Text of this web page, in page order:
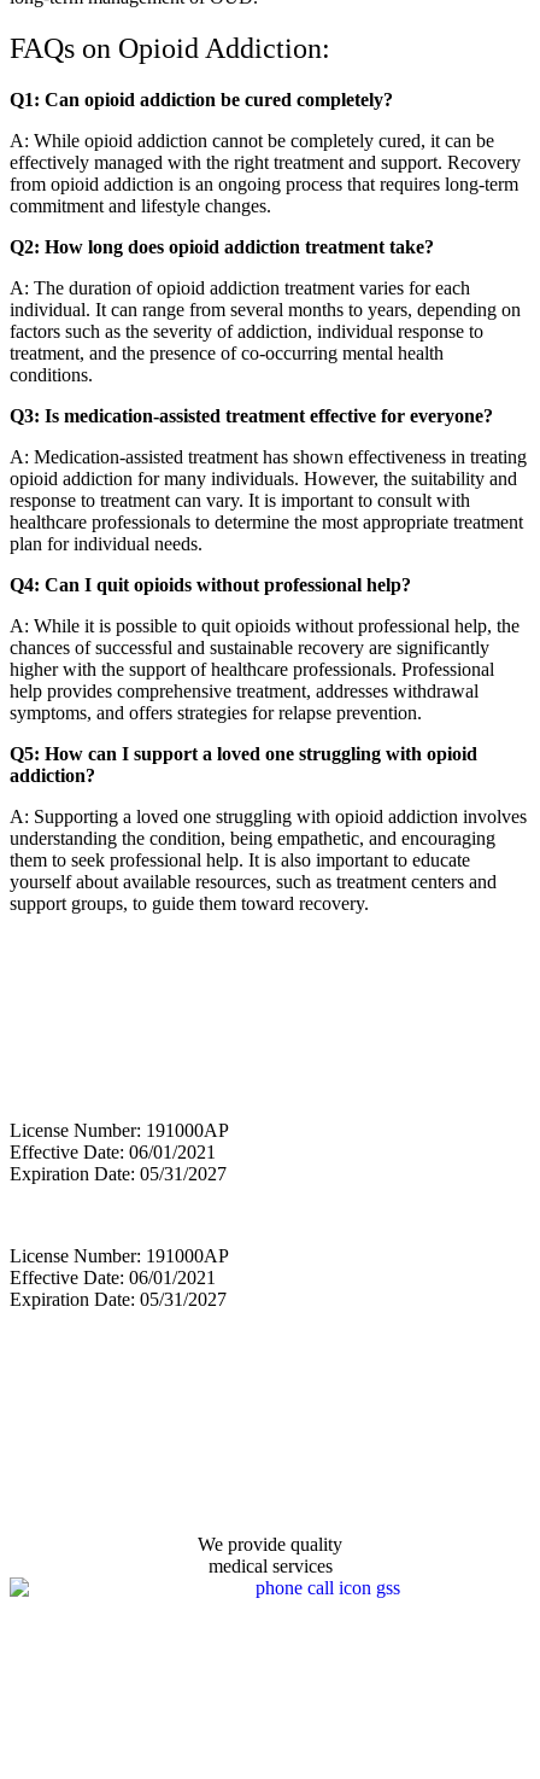
FAQs on Opioid Addiction:
Q1: Can opioid addiction be cured completely?
A: While opioid addiction cannot be completely cured, it can be
effectively managed with the right treatment and support. Recovery
from opioid addiction is an ongoing process that requires long-term
commitment and lifestyle changes.
Q2: How long does opioid addiction treatment take?
A: The duration of opioid addiction treatment varies for each
individual. It can range from several months to years, depending on
factors such as the severity of addiction, individual response to
treatment, and the presence of co-occurring mental health
conditions.
Q3: Is medication-assisted treatment effective for everyone?
A: Medication-assisted treatment has shown effectiveness in treating
opioid addiction for many individuals. However, the suitability and
response to treatment can vary. It is important to consult with
healthcare professionals to determine the most appropriate treatment
plan for individual needs.
Q4: Can I quit opioids without professional help?
A: While it is possible to quit opioids without professional help, the
chances of successful and sustainable recovery are significantly
higher with the support of healthcare professionals. Professional
help provides comprehensive treatment, addresses withdrawal
symptoms, and offers strategies for relapse prevention.
Q5: How can I support a loved one struggling with opioid
addiction?
A: Supporting a loved one struggling with opioid addiction involves
understanding the condition, being empathetic, and encouraging
them to seek professional help. It is also important to educate
yourself about available resources, such as treatment centers and
support groups, to guide them toward recovery.
License Number: 191000AP
Effective Date: 06/01/2021
Expiration Date: 05/31/2027
License Number: 191000AP
Effective Date: 06/01/2021
Expiration Date: 05/31/2027
We provide quality
medical services